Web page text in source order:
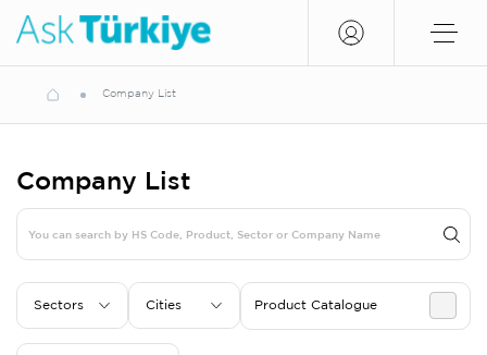
Company List
Company List
Sectors Cities Product Catalogue